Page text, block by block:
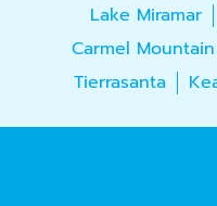
Lake Miramar
Carmel
Tierrasanta